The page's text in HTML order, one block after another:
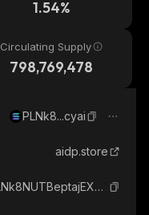
1.54%
Circulating Supply
798,769,478
PLNk8...cyai
aidp.store
PLNk8NUTBeptajEX9GzZrxsYPJ1psnw62dPnWkGcyai_solana